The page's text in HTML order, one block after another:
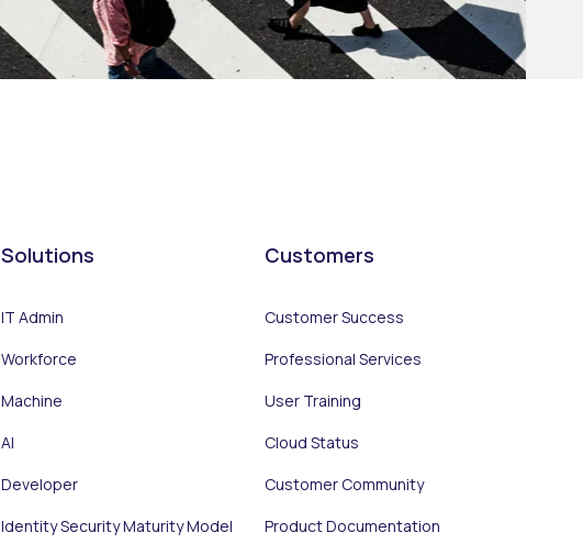
Solutions
IT Admin
Workforce
Machine
AI
Developer
Identity Security Maturity Model
Customers
Customer Success
Professional Services
User Training
Cloud Status
Customer Community
Product Documentation